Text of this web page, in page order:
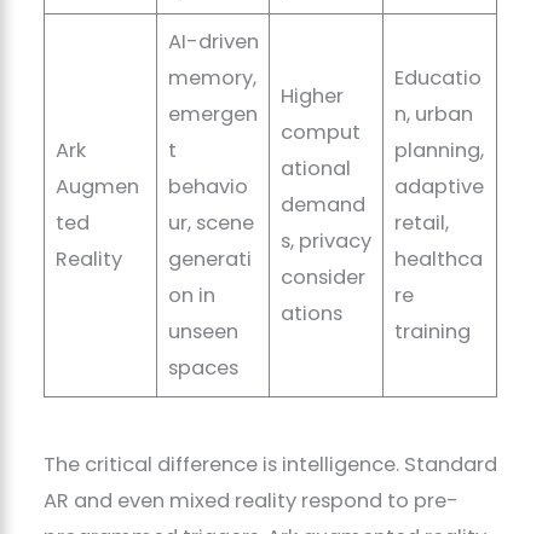
Ark
Augmen
ted
Reality
AI-driven
memory,
emergen
t
behavio
ur, scene
generati
on in
unseen
spaces
Higher
comput
ational
demand
s, privacy
consider
ations
Educatio
n, urban
planning,
adaptive
retail,
healthca
re
training
The critical difference is intelligence. Standard
AR and even mixed reality respond to pre-